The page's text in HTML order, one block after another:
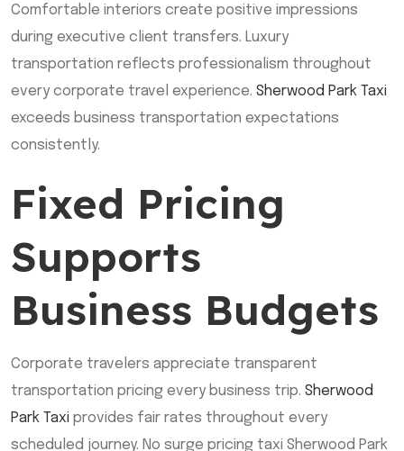
Comfortable interiors create positive impressions
during executive client transfers. Luxury
transportation reflects professionalism throughout
every corporate travel experience. Sherwood Park Taxi
exceeds business transportation expectations
consistently.
Fixed Pricing
Supports
Business Budgets
Corporate travelers appreciate transparent
transportation pricing every business trip. Sherwood
Park Taxi provides fair rates throughout every
scheduled journey. No surge pricing taxi Sherwood Park